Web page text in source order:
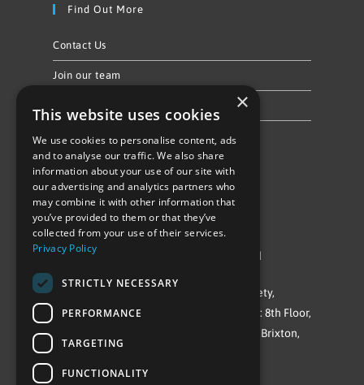
Find Out More
Contact Us
Join our team
Follow Us
©Repowering Limited/All rights reserved
Repowering London is a Registered Society,
Company No. IP032009. Registered office: 8th Floor,
Blue Star House, 234-244 Stockwell Road, Brixton,
SW9 9SP
×
This website uses cookies
We use cookies to personalise content, ads
and to analyse our traffic. We also share
information about your use of our site with
our advertising and analytics partners who
may combine it with other information that
you’ve provided to them or that they’ve
collected from your use of their services.
Privacy Policy
STRICTLY NECESSARY
PERFORMANCE
TARGETING
FUNCTIONALITY